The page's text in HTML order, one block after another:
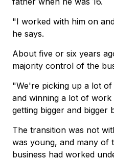
"I worked with him on
he says.
About five or six years
majority control of the
"We're picking up a lot
and winning a lot of
getting bigger and bigger
The transition was not
was young, and many of
business had worked